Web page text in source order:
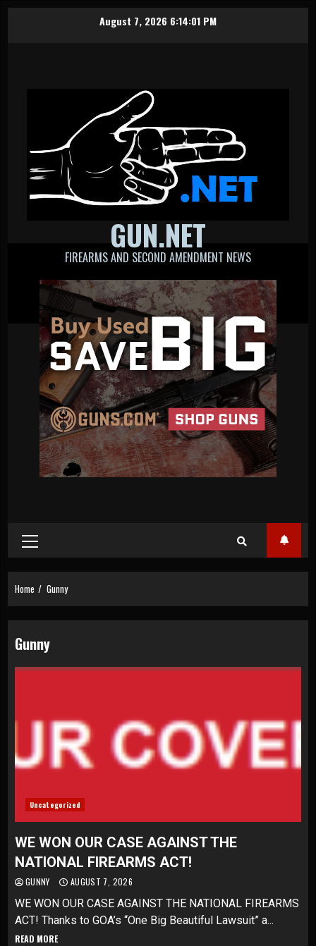
August 7, 2026 6:14:02 PM
GUN.NET
FIREARMS AND SECOND AMENDMENT NEWS
Primary
Menu
Home Gunny
Gunny
Uncategorized
WE WON OUR CASE AGAINST THE
NATIONAL FIREARMS ACT!
GUNNY AUGUST 7, 2026
WE WON OUR CASE AGAINST THE NATIONAL FIREARMS
ACT! Thanks to GOA’s “One Big Beautiful Lawsuit” a...
READ MORE